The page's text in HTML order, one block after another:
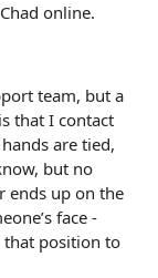
online.
team, but a
that I contact
are tied,
but no
ends up on the
face -
position to